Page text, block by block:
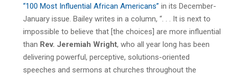
“100 Most Influential African Americans” in its December-
January issue. Bailey writes in a column, “. . . It is next to
impossible to believe that [the choices] are more influential
than Rev. Jeremiah Wright, who all year long has been
delivering powerful, perceptive, solutions-oriented
speeches and sermons at churches throughout the